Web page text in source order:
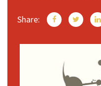
Share: